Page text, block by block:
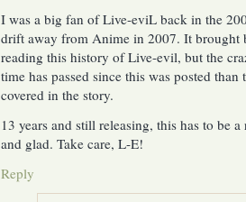
I was a big fan of Live-eviL back in the
drift away from Anime in 2007. It brought
reading this history of Live-evil, but the
time has passed since this was posted
covered in the story.
13 years and still releasing, this has to be
and glad. Take care, L-E!
Reply